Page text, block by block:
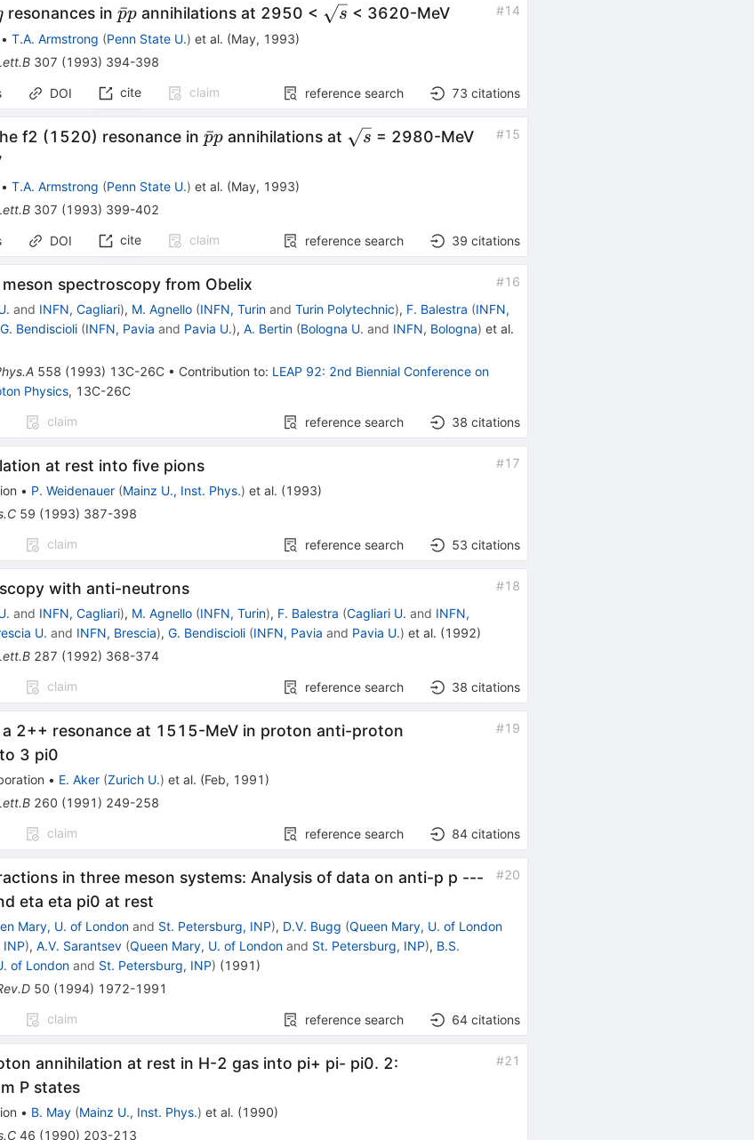
resonances in\bar{p}p
p
ˉp annihilations at 2950 < \sqrt{s}
s < 3620-MeV #14
• T.A. Armstrong (Penn State U.) et al. (May, 1993)
307 (1993) 394-398
DOI cite claim reference search 73 citations
f2 (1520) resonance in\bar{p}p
p
ˉp annihilations at \sqrt{s}
s = 2980-MeV
#15
• T.A. Armstrong (Penn State U.) et al. (May, 1993)
307 (1993) 399-402
DOI cite claim reference search 39 citations
spectroscopy from Obelix #16
and INFN, Cagliari), M. Agnello (INFN, Turin andTurin Polytechnic), F. Balestra (INFN,
G. Bendiscioli (INFN, Pavia and Pavia U.),A. Bertin (Bologna U. and INFN, Bologna) et al.
558 (1993) 13C-26C • Contribution to: LEAP 92: 2nd Biennial Conference on
Physics, 13C-26C
claim reference search 38 citations
at rest into five pions #17
• P. Weidenauer (Mainz U., Inst. Phys.) et al. (1993)
59 (1993) 387-398
claim reference search 53 citations
with anti-neutrons #18
and INFN, Cagliari), M. Agnello (INFN, Turin), F. Balestra (Cagliari U. and INFN,
U. and INFN, Brescia),G. Bendiscioli (INFN, Pavia and Pavia U.) et al. (1992)
287 (1992) 368-374
claim reference search 38 citations
2++ resonance at 1515-MeV in proton anti-proton
3 pi0
#19
• E. Aker (Zurich U.) et al. (Feb, 1991 )
260 (1991 ) 249-258
claim reference search 84 citations
in three meson systems: Analysis of data on anti-p p ---
eta eta pi0 at rest
#20
Mary, U. of London and St. Petersburg, INP), D.V. Bugg (Queen Mary, U. of London
),A.V. Sarantsev (Queen Mary, U. of London and St. Petersburg, INP), B.S.
of London and St. Petersburg, INP) (1991 )
50 (1994) 1972-1991
claim reference search 64 citations
annihilation at rest in H-2 gas into pi+ pi- pi0. 2:
P states
#21
• B. May (Mainz U., Inst. Phys.) et al. (1990)
46 (1990) 203-213